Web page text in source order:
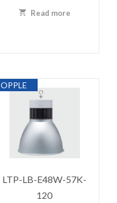
Read more
OPPLE
LTP-LB-E48W-57K-
120